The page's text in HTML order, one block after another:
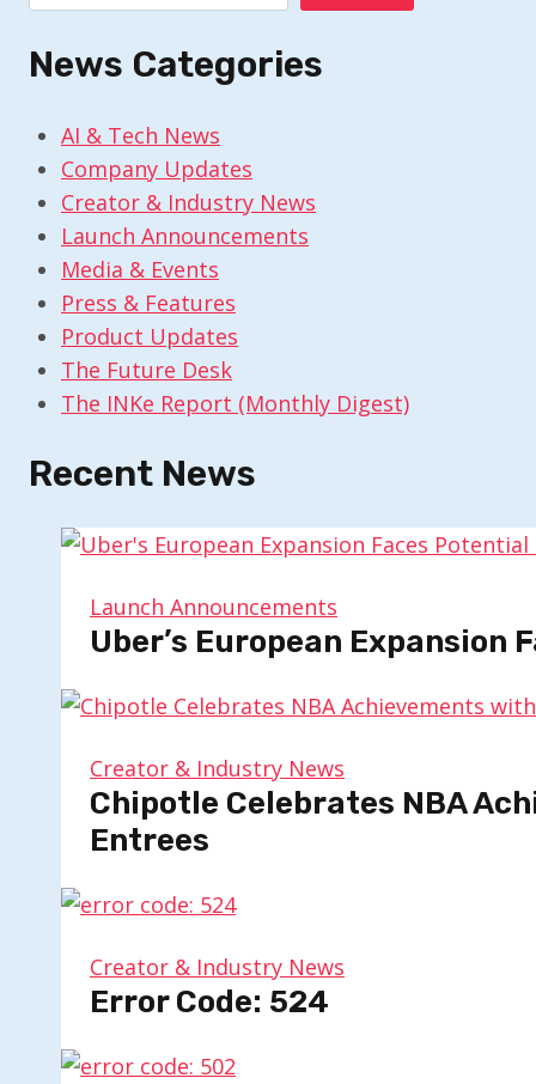
News Categories
AI & Tech News
Company Updates
Creator & Industry News
Launch Announcements
Media & Events
Press & Features
Product Updates
The Future Desk
The INKe Report (Monthly Digest)
Recent News
Launch Announcements
Uber’s European Expansion
Creator & Industry News
Chipotle Celebrates NBA
Entrees
Creator & Industry News
Error Code: 524